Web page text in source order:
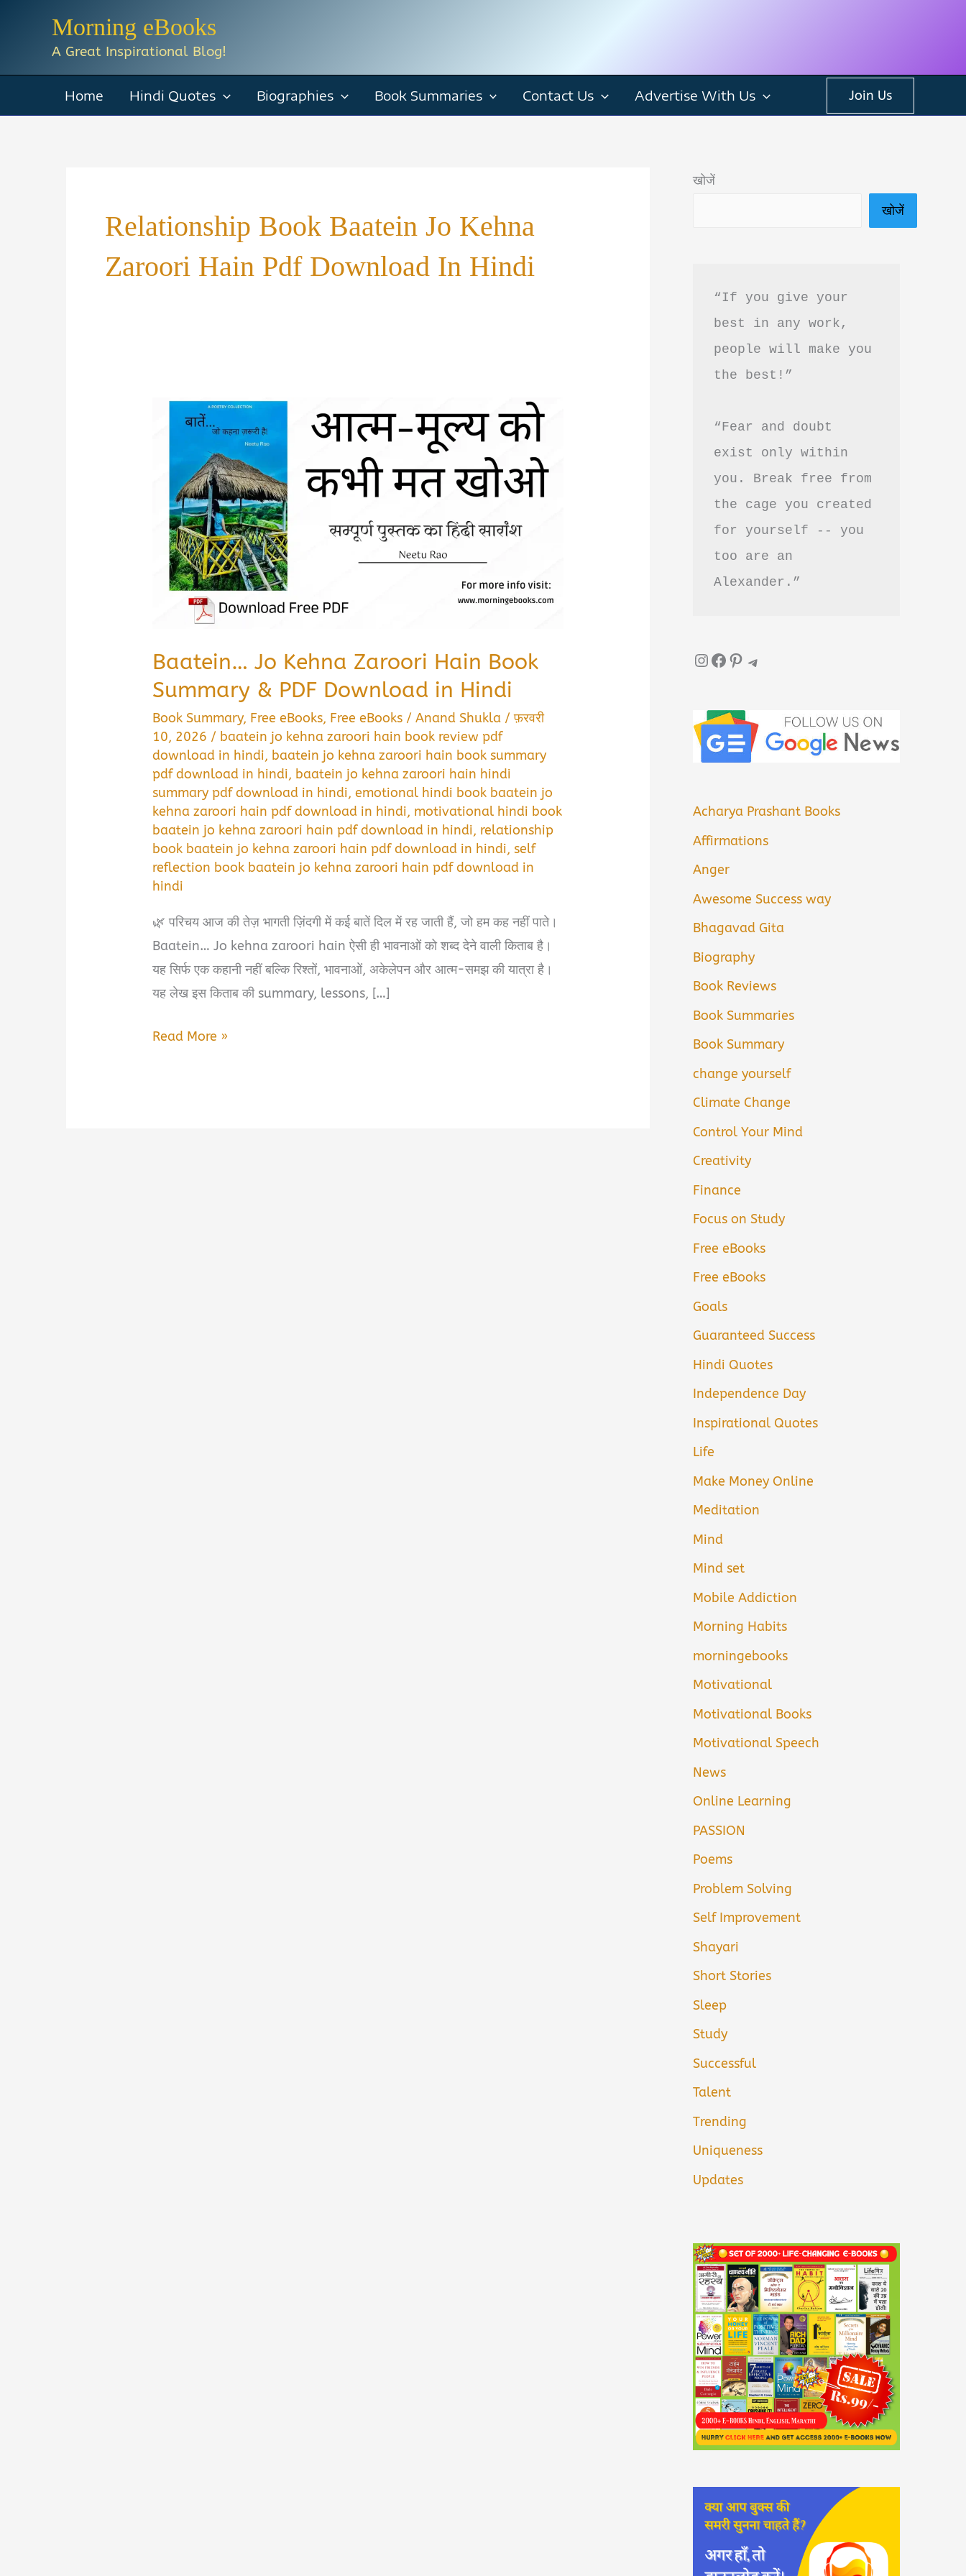
Morning eBooks
A Great Inspirational Blog!
Home Hindi Quotes Biographies Book Summaries Contact Us Advertise With Us Join Us
Relationship Book Baatein Jo Kehna
Zaroori Hain Pdf Download In Hindi
Baatein… Jo Kehna Zaroori Hain Book
Summary & PDF Download in Hindi
Book Summary, Free eBooks, Free eBooks /Anand Shukla /फ़रवरी
10, 2026 / baatein jo kehna zaroori hain book review pdf
download in hindi, baatein jo kehna zaroori hain book summary
pdf download in hindi, baatein jo kehna zaroori hain hindi
summary pdf download in hindi,emotional hindi book baatein jo
kehna zaroori hain pdf download in hindi, motivational hindi book
baatein jo kehna zaroori hain pdf download in hindi, relationship
book baatein jo kehna zaroori hain pdf download in hindi,self
reflection book baatein jo kehna zaroori hain pdf download in
hindi
🌿 परिचय आज की तेज़ भागती ज़िंदगी में कई बातें दिल में रह जाती हैं, जो हम कह नहीं पाते।
Baatein… Jo kehna zaroori hain ऐसी ही भावनाओं को शब्द देने वाली किताब है।
यह सिर्फ एक कहानी नहीं बल्कि रिश्तों, भावनाओं, अकेलेपन और आत्म-समझ की यात्रा है।
यह लेख इस किताब की summary, lessons, […]
Baatein…
Read More »
खोजें
खोजें
“If you give your
best in any work,
people will make you
the best!”
“Fear and doubt
exist only within
you. Break free from
the cage you created
for yourself -- you
too are an
Alexander.”
InstagramFacebook Pinterest Telegram
Acharya Prashant Books
Affirmations
Anger
Awesome Success way
Bhagavad Gita
Biography
Book Reviews
Book Summaries
Book Summary
change yourself
Climate Change
Control Your Mind
Creativity
Finance
Focus on Study
Free eBooks
Free eBooks
Goals
Guaranteed Success
Hindi Quotes
Independence Day
Inspirational Quotes
Life
Make Money Online
Meditation
Mind
Mind set
Mobile Addiction
Morning Habits
morningebooks
Motivational
Motivational Books
Motivational Speech
News
Online Learning
PASSION
Poems
Problem Solving
Self Improvement
Shayari
Short Stories
Sleep
Study
Successful
Talent
Trending
Uniqueness
Updates